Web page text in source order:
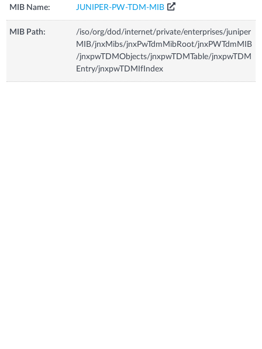
MIB Name: JUNIPER-PW-TDM-MIB
MIB Path:
/iso/org/dod/internet/private/enterprises/juniper
MIB/jnxMibs/jnxPwTdmMibRoot/jnxPWTdmMIB
/jnxpwTDMObjects/jnxpwTDMTable/jnxpwTDM
Entry/jnxpwTDMIfIndex